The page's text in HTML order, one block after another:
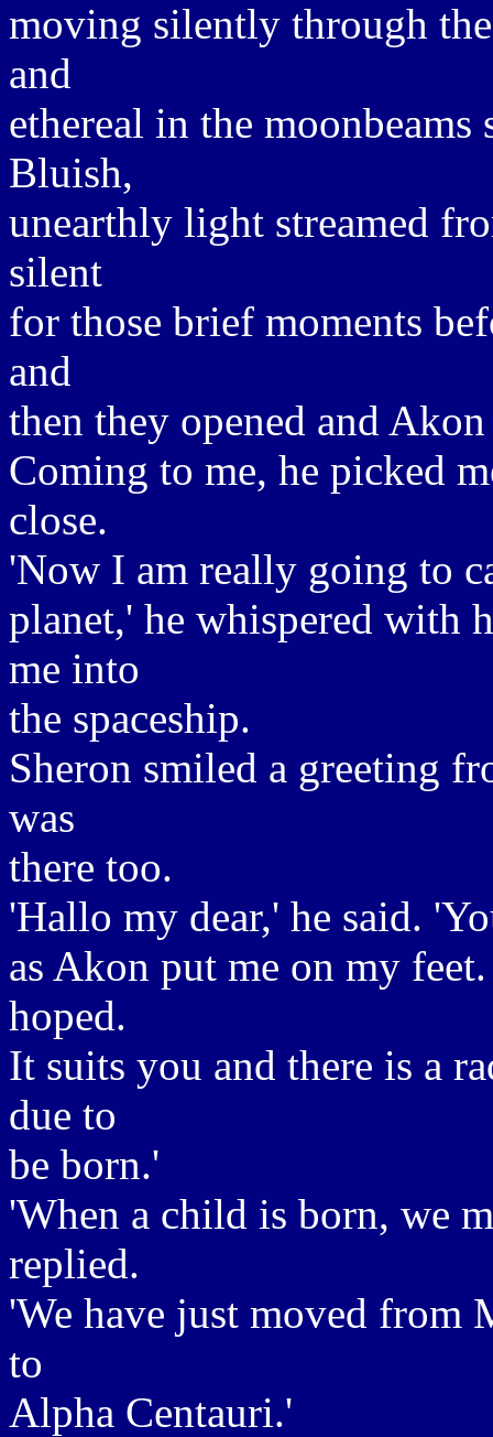
moving silently through
and
ethereal in the
Bluish,
unearthly light streamed
silent
for those brief moments
and
then they opened and
Coming to me, he picked
close.
'Now I am really going to
planet,' he whispered with
me into
the spaceship.
Sheron smiled a greeting
was
there too.
'Hallo my dear,' he said.
as Akon put me on my
hoped.
It suits you and there is a
due to
be born.'
'When a child is born, we
replied.
'We have just moved from
to
Alpha Centauri.'